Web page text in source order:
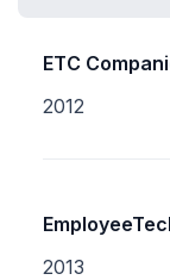
ETC
2012
2013